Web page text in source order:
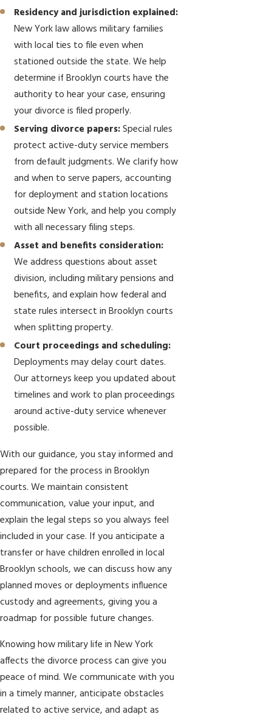
Residency and jurisdiction explained:
New York law allows military families
with local ties to file even when
stationed outside the state. We help
determine if Brooklyn courts have the
authority to hear your case, ensuring
your divorce is filed properly.
Serving divorce papers:Special rules
protect active-duty service members
from default judgments. We clarify how
and when to serve papers, accounting
for deployment and station locations
outside New York, and help you comply
with all necessary filing steps.
Asset and benefits consideration:
We address questions about asset
division, including military pensions and
benefits, and explain how federal and
state rules intersect in Brooklyn courts
when splitting property.
Court proceedings and scheduling:
Deployments may delay court dates.
Our attorneys keep you updated about
timelines and work to plan proceedings
around active-duty service whenever
possible.
With our guidance, you stay informed and
prepared for the process in Brooklyn
courts. We maintain consistent
communication, value your input, and
explain the legal steps so you always feel
included in your case. If you anticipate a
transfer or have children enrolled in local
Brooklyn schools, we can discuss how any
planned moves or deployments influence
custody and agreements, giving you a
roadmap for possible future changes.
Knowing how military life in New York
affects the divorce process can give you
peace of mind. We communicate with you
in a timely manner, anticipate obstacles
related to active service, and adapt as